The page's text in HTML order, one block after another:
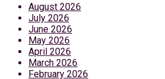
August 2026
July 2026
June 2026
May 2026
April 2026
March 2026
February 2026